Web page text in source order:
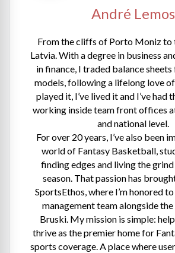
André Lemos
From the cliffs of Porto Moniz to
Latvia. With a degree in business
in finance, I traded balance
models, following a lifelong love of
played it, I’ve lived it and I’ve had
working inside team front offices
and national level.
For over 20 years, I’ve also been
world of Fantasy Basketball,
finding edges and living the
season. That passion has
SportsEthos, where I’m honored
management team alongside
Bruski. My mission is simple:
thrive as the premier home for
sports coverage. A place where